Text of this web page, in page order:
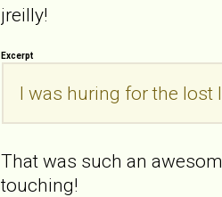
jreilly!
Excerpt
I was huring for the lost
That was such an
touching!